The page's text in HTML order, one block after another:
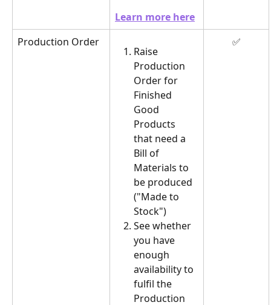
Learn more here
Production Order
Raise
Production
Order for
Finished
Good
Products
that need a
Bill of
Materials to
be produced
("Made to
Stock")
See whether
you have
enough
availability to
fulfil the
Production
✅